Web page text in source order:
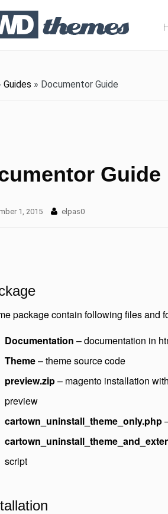
Guides » Documentor Guide
Guide
1, 2015 elpas0
package contain following files and
Documentation – documentation in
Theme– theme source code
preview.zip– magento installation
preview
cartown_uninstall_theme_only.php
script